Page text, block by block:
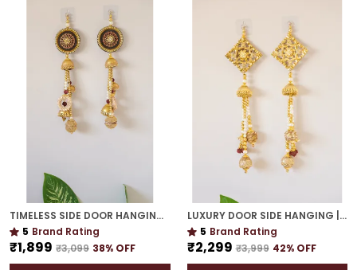
TIMELESS SIDE DOOR HANGING | GOLD PLATED TRADITIONAL DÉCOR FOR HOUSEWARMING GIFTS
5 Brand Rating
₹1,899 ₹3,099 38% OFF
LUXURY DOOR SIDE HANGING | GOLD PLATED HANDCRAFTED WALL DÉCOR FOR & GIFTING
5 Brand Rating
₹2,299 ₹3,999 42% OFF